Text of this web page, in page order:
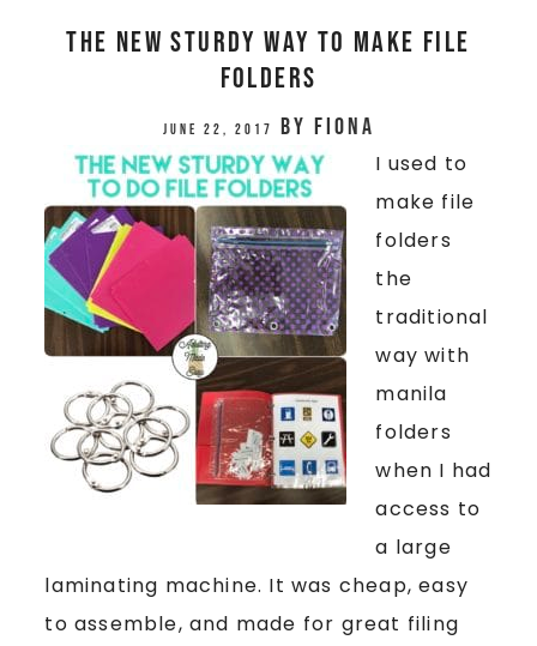
THE NEW STURDY WAY TO MAKE FILE
FOLDERS
June 22, 2017 by Fiona
I used to
make file
folders
the
traditional
way with
manila
folders
when I had
access to
a large
laminating machine. It was cheap, easy
to assemble, and made for great filing